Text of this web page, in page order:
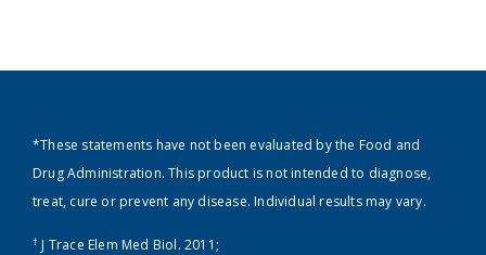
*These statements have not been evaluated by the Food and
Drug Administration. This product is not intended to diagnose,
treat, cure or prevent any disease. Individual results may vary.
† J Trace Elem Med Biol. 2011;